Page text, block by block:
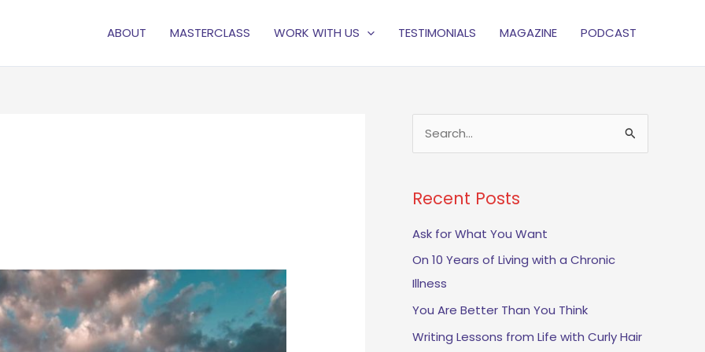
ABOUT MASTERCLASS WORK WITH US TESTIMONIALS MAGAZINE PODCAST
r
c
h
f
Recent Posts
Ask for What You Want
On 10 Years of Living with a Chronic
Illness
You Are Better Than You Think
Writing Lessons from Life with Curly Hair